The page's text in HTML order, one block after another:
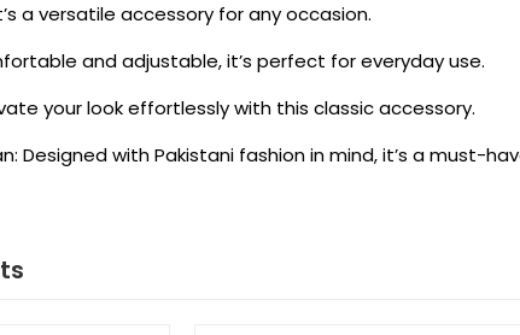
a versatile accessory for any occasion.
and adjustable, it’s perfect for everyday use.
your look effortlessly with this classic accessory.
Designed with Pakistani fashion in mind, it’s a must-